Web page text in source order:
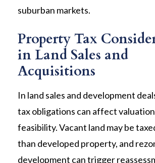
suburban markets.
Property Tax
in Land Sales and
Acquisitions
In land sales and development
tax obligations can affect
feasibility. Vacant land may be
than developed property, and
development can trigger